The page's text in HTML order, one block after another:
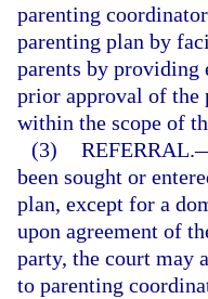
parenting
parenting plan by
parents by providing
prior approval of the
within the scope of
(3) REFERRAL.
been sought or
plan, except for a
upon agreement of
party, the court may
to parenting